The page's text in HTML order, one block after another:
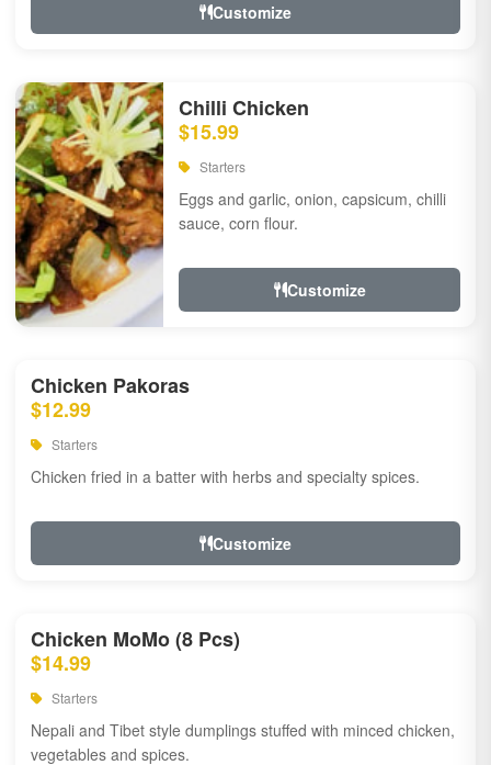
Customize
Chilli Chicken
$15.99
Starters
Eggs and garlic, onion, capsicum, chilli
sauce, corn flour.
Customize
Chicken Pakoras
$12.99
Starters
Chicken fried in a batter with herbs and specialty spices.
Customize
Chicken MoMo (8 Pcs)
$14.99
Starters
Nepali and Tibet style dumplings stuffed with minced chicken,
vegetables and spices.